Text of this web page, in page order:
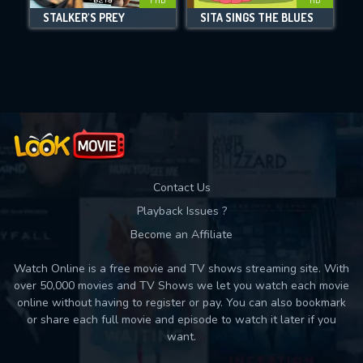
Movies daily download Limit:
STALKER'S PREY SITA SINGS THE BLUES
Contact Us
Playback Issues ?
Become an Affiliate
Watch Online is a free movie and TV shows streaming site. With
over 50,000 movies and TV Shows we let you watch each movie
online without having to register or pay. You can also bookmark
or share each full movie and episode to watch it later if you
want.